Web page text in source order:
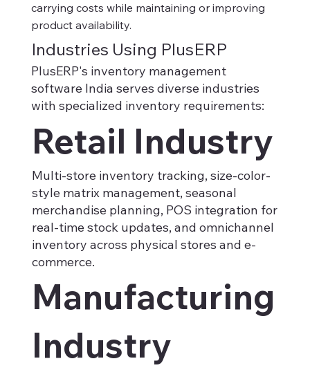
carrying costs while maintaining or improving
product availability.
Industries Using PlusERP
PlusERP's inventory management
software India serves diverse industries
with specialized inventory requirements:
Retail Industry
Multi-store inventory tracking, size-color-
style matrix management, seasonal
merchandise planning, POS integration for
real-time stock updates, and omnichannel
inventory across physical stores and e-
commerce.
Manufacturing
Industry